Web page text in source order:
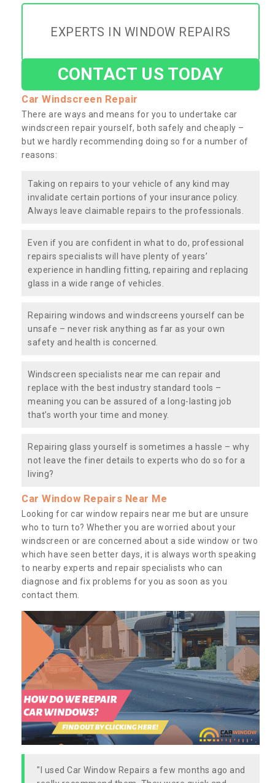
EXPERTS IN WINDOW REPAIRS
CONTACT US TODAY
Car Windscreen Repair
There are ways and means for you to undertake car
windscreen repair yourself, both safely and cheaply –
but we hardly recommending doing so for a number of
reasons:
Taking on repairs to your vehicle of any kind may
invalidate certain portions of your insurance policy.
Always leave claimable repairs to the professionals.
Even if you are confident in what to do, professional
repairs specialists will have plenty of years’
experience in handling fitting, repairing and replacing
glass in a wide range of vehicles.
Repairing windows and windscreens yourself can be
unsafe – never risk anything as far as your own
safety and health is concerned.
Windscreen specialists near me can repair and
replace with the best industry standard tools –
meaning you can be assured of a long-lasting job
that’s worth your time and money.
Repairing glass yourself is sometimes a hassle – why
not leave the finer details to experts who do so for a
living?
Car Window Repairs Near Me
Looking for car window repairs near me but are unsure
who to turn to? Whether you are worried about your
windscreen or are concerned about a side window or two
which have seen better days, it is always worth speaking
to nearby experts and repair specialists who can
diagnose and fix problems for you as soon as you
contact them.
"I used Car Window Repairs a few months ago and